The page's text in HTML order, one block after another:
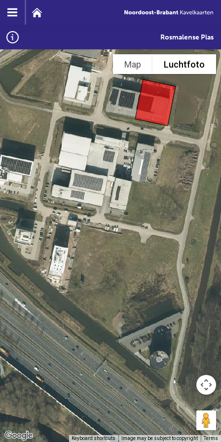
Map Luchtfoto
Keyboard shortcuts Image may be subject to copyright Terms
Rosmalense Plas